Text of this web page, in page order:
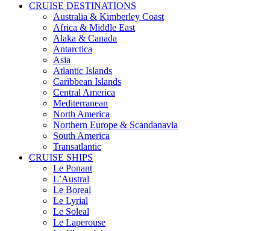
CRUISE DESTINATIONS
Australia & Kimberley Coast
Africa & Middle East
Alaka & Canada
Antarctica
Asia
Atlantic Islands
Caribbean Islands
Central America
Mediterranean
North America
Northern Europe & Scandanavia
South America
Transatlantic
CRUISE SHIPS
Le Ponant
L’Austral
Le Boreal
Le Lyrial
Le Soleal
Le Laperouse